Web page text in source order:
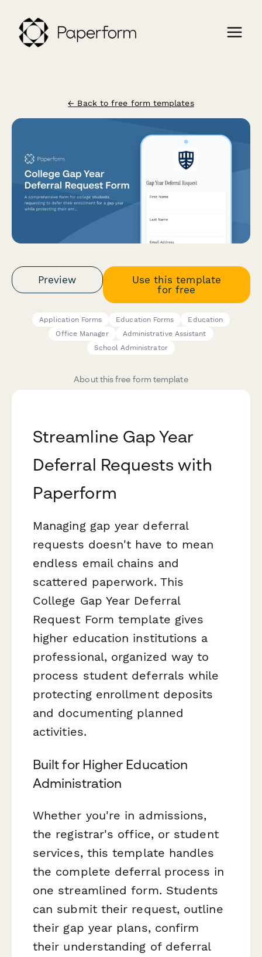
← Back to free form templates
Preview
Use this template
for free
Application Forms Education Forms
Education
Office Manager
Administrative Assistant
School Administrator
About this free form template
Streamline Gap Year
Deferral Requests with
Paperform
Managing gap year deferral
requests doesn't have to mean
endless email chains and
scattered paperwork. This
College Gap Year Deferral
Request Form template gives
higher education institutions a
professional, organized way to
process student deferrals while
protecting enrollment deposits
and documenting planned
activities.
Built for Higher Education
Administration
Whether you're in admissions,
the registrar's office, or student
services, this template handles
the complete deferral process in
one streamlined form. Students
can submit their request, outline
their gap year plans, confirm
their understanding of deferral